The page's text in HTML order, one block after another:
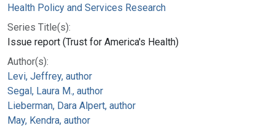
Health Policy and Services Research
Series Title(s):
Issue report (Trust for America's Health)
Author(s):
Levi, Jeffrey, author
Segal, Laura M., author
Lieberman, Dara Alpert, author
May, Kendra, author